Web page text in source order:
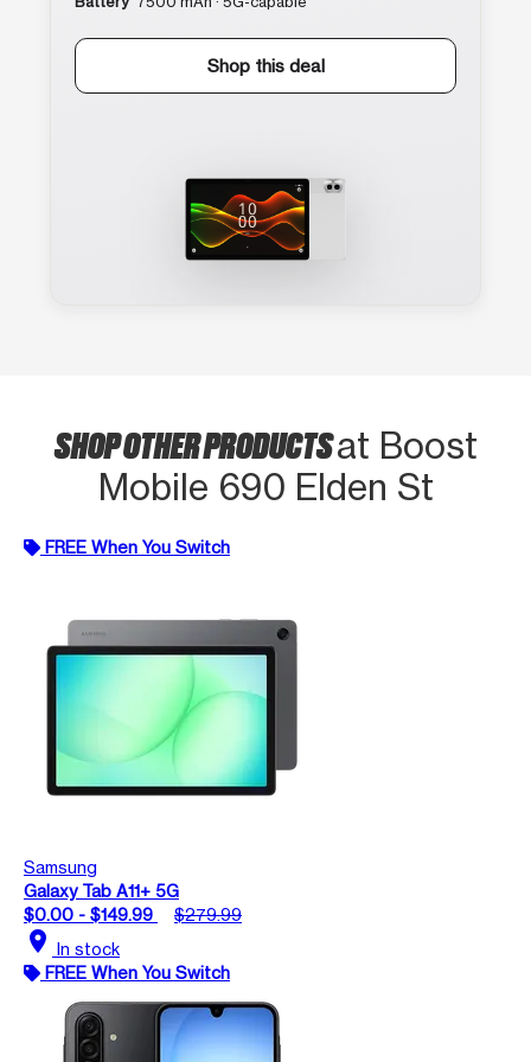
Shop this deal
SHOP OTHER PRODUCTSat Boost
Mobile 690 Elden St
FREE When You Switch
Samsung
Galaxy Tab A11+ 5G
$0.00 - $149.99
$279.99
location_on In stock
FREE When You Switch